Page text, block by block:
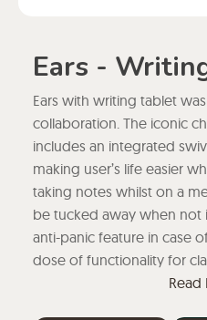
Ears -
Ears with writing tablet
collaboration. The iconic
includes an integrated
making user’s life easier
taking notes whilst on a
be tucked away when not
anti-panic feature in case
dose of functionality for